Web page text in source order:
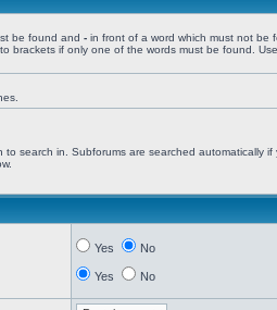
be found and - in front of a word which must not be
brackets if only one of the words must be found.
to search in. Subforums are searched automatically if
Yes No
Yes No